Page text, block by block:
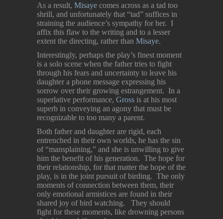
As a result, Misaye comes across as a tad too
shrill, and unfortunately that “tad” suffices in
straining the audience’s sympathy for her. I
affix this flaw to the writing and to a lesser
extent the directing, rather than Misaye.
Interestingly, perhaps the play’s finest moment
is a solo scene when the father tries to fight
through his fears and uncertainty to leave his
daughter a phone message expressing his
sorrow over their growing estrangement. In a
superlative performance, Gross is at his most
superb in conveying an agony that must be
recognizable to too many a parent.
Both father and daughter are rigid, each
entrenched in their own worlds, he has the sin
of “mansplaining,” and she is unwilling to give
him the benefit of his generation. The hope for
their relationship, for that matter the hope of the
play, is in the joint pursuit of birding. The only
moments of connection between them, their
only emotional armistices are found in their
shared joy of bird watching. They should
fight for these moments, like drowning persons